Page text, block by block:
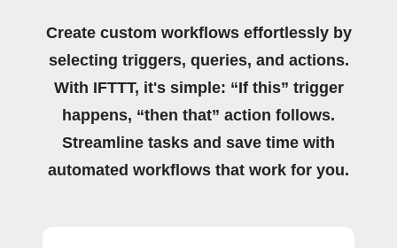
Create custom workflows effortlessly by
selecting triggers, queries, and actions.
With IFTTT, it's simple: “If this” trigger
happens, “then that” action follows.
Streamline tasks and save time with
automated workflows that work for you.